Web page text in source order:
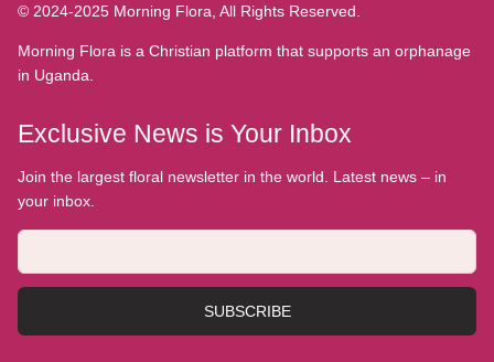
© 2024-2025 Morning Flora, All Rights Reserved.
Morning Flora is a Christian platform that supports an orphanage
in Uganda.
Exclusive News is Your Inbox
Join the largest floral newsletter in the world. Latest news – in
your inbox.
SUBSCRIBE